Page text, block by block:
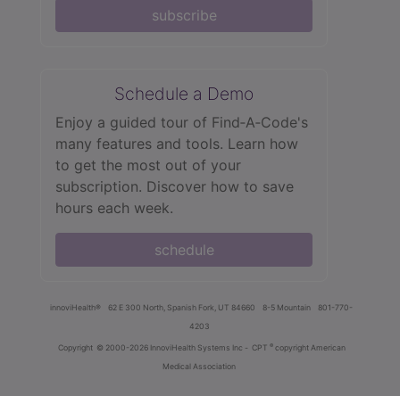
subscribe
Schedule a Demo
Enjoy a guided tour of Find‑A‑Code's
many features and tools. Learn how
to get the most out of your
subscription. Discover how to save
hours each week.
schedule
innoviHealth® 62 E 300 North, Spanish Fork, UT 84660 8-5 Mountain
801-770-
4203
Copyright © 2000-2026 InnoviHealth Systems Inc - CPT ® copyright American
Medical Association